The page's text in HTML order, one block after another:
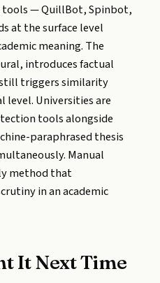
tools — QuillBot, Spinbot,
at the surface level
meaning. The
introduces factual
still triggers similarity
Universities are
tools alongside
paraphrased thesis
Manual
method that
in an academic
It Next Time